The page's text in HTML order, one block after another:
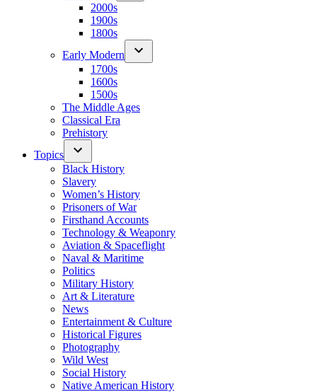
2000s
1900s
1800s
Early Modern
1700s
1600s
1500s
The Middle Ages
Classical Era
Prehistory
Topics
Black History
Slavery
Women’s History
Prisoners of War
Firsthand Accounts
Technology & Weaponry
Aviation & Spaceflight
Naval & Maritime
Politics
Military History
Art & Literature
News
Entertainment & Culture
Historical Figures
Photography
Wild West
Social History
Native American History